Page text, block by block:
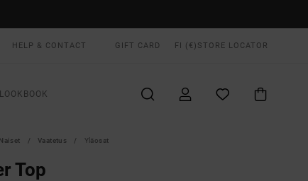
HELP & CONTACT GIFT CARD FI (€) STORE LOCATOR
LOOKBOOK
Naiset Vaatetus Yläosat
Top